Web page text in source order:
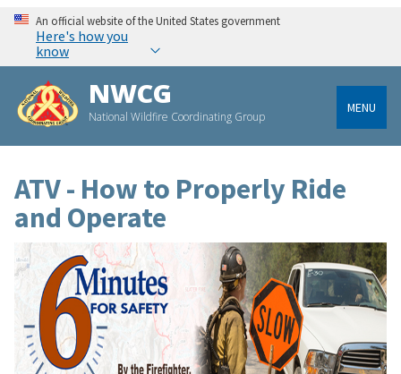
An official website of the United States government
Here's how you
know
NWCG
National Wildfire Coordinating Group
MENU
ATV - How to Properly Ride
and Operate